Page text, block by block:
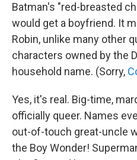
Batman's "red-breasted
would get a boyfriend. It
Robin, unlike many other
characters owned by the
household name. (Sorry,
Yes, it's real. Big-time,
officially queer. Names
out-of-touch great-uncle
the Boy Wonder!